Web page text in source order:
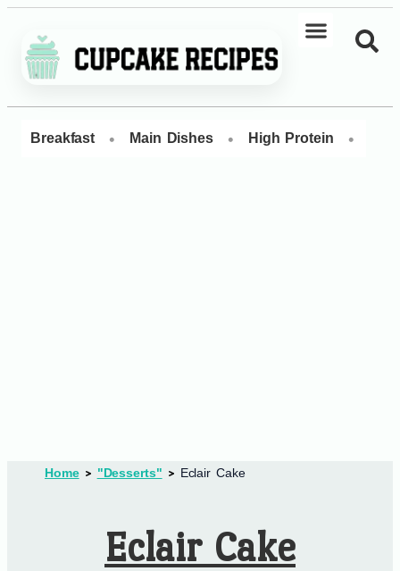
Breakfast • Main Dishes • High Protein •
Home "Desserts" Eclair Cake
Eclair Cake